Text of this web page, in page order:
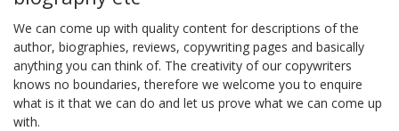
We can come up with quality content for descriptions of the
author, biographies, reviews, copywriting pages and basically
anything you can think of. The creativity of our copywriters
knows no boundaries, therefore we welcome you to enquire
what is it that we can do and let us prove what we can come up
with.